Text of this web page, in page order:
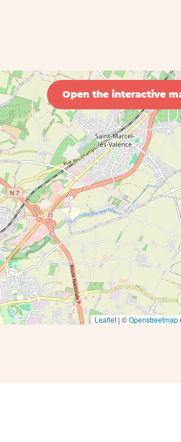
Open the interactive
Leaflet| ©Openstreetmap